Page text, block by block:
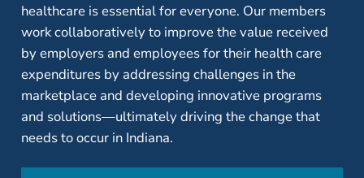
healthcare is essential for everyone. Our members
work collaboratively to improve the value received
by employers and employees for their health care
expenditures by addressing challenges in the
marketplace and developing innovative programs
and solutions—ultimately driving the change that
needs to occur in Indiana.